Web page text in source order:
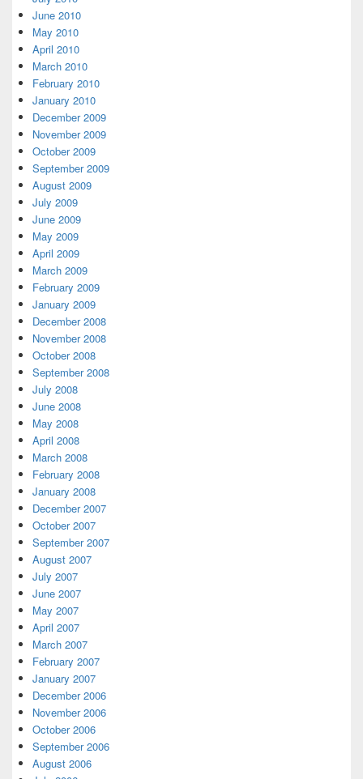
June 2010
May 2010
April 2010
March 2010
February 2010
January 2010
December 2009
November 2009
October 2009
September 2009
August 2009
July 2009
June 2009
May 2009
April 2009
March 2009
February 2009
January 2009
December 2008
November 2008
October 2008
September 2008
July 2008
June 2008
May 2008
April 2008
March 2008
February 2008
January 2008
December 2007
October 2007
September 2007
August 2007
July 2007
June 2007
May 2007
April 2007
March 2007
February 2007
January 2007
December 2006
November 2006
October 2006
September 2006
August 2006